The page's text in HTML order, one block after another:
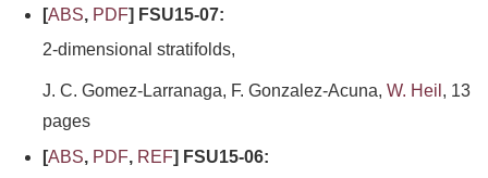
[ABS, PDF] FSU15-07:
2-dimensional stratifolds,
J. C. Gomez-Larranaga, F. Gonzalez-Acuna, W. Heil , 13
pages
[ABS, PDF, REF] FSU15-06: